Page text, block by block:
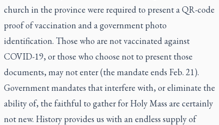
church in the province were required to present a QR-code
proof of vaccination and a government photo
identification. Those who are not vaccinated against
COVID-19, or those who choose not to present those
documents, may not enter (the mandate ends Feb. 21).
Government mandates that interfere with, or eliminate the
ability of, the faithful to gather for Holy Mass are certainly
not new. History provides us with an endless supply of